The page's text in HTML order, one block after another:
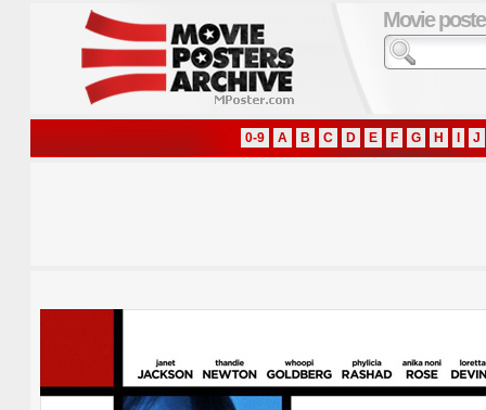
Movie
0-9 A B C D E F G H J